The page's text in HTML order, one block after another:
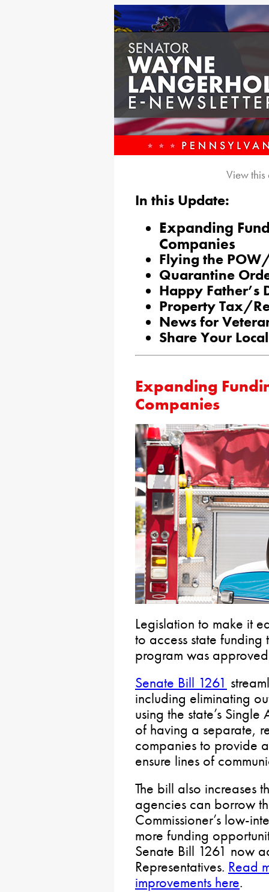
View
In this Update:
Expanding
Companies
Flying the
Quarantine
Happy Father’s
Property Tax/
News for
Share Your
Expanding
Companies
Legislation to make it
to access state funding
program was
Senate Bill 1261
including eliminating
using the state’s
of having a separate,
companies to provide
ensure lines of
The bill also increases
agencies can borrow
Commissioner’s low-
more funding
Senate Bill 1261 now
Representatives. Read
improvements here.